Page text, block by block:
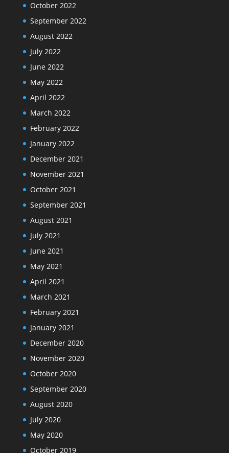
October 2022
September 2022
August 2022
July 2022
June 2022
May 2022
April 2022
March 2022
February 2022
January 2022
December 2021
November 2021
October 2021
September 2021
August 2021
July 2021
June 2021
May 2021
April 2021
March 2021
February 2021
January 2021
December 2020
November 2020
October 2020
September 2020
August 2020
July 2020
May 2020
October 2019